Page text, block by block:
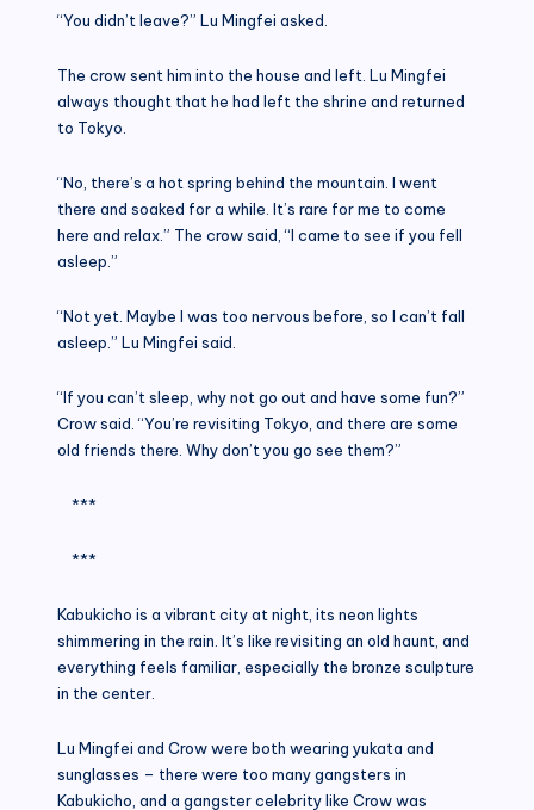
“You didn’t leave?” Lu Mingfei asked.
The crow sent him into the house and left. Lu Mingfei
always thought that he had left the shrine and returned
to Tokyo.
“No, there’s a hot spring behind the mountain. I went
there and soaked for a while. It’s rare for me to come
here and relax.” The crow said, “I came to see if you fell
asleep.”
“Not yet. Maybe I was too nervous before, so I can’t fall
asleep.” Lu Mingfei said.
“If you can’t sleep, why not go out and have some fun?”
Crow said. “You’re revisiting Tokyo, and there are some
old friends there. Why don’t you go see them?”
***
***
Kabukicho is a vibrant city at night, its neon lights
shimmering in the rain. It’s like revisiting an old haunt, and
everything feels familiar, especially the bronze sculpture
in the center.
Lu Mingfei and Crow were both wearing yukata and
sunglasses – there were too many gangsters in
Kabukicho, and a gangster celebrity like Crow was